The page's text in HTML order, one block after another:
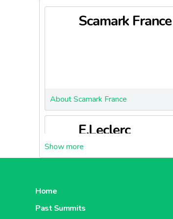
Scamark France
About Scamark France
E.Leclerc
Portugal
About E.Leclerc Portugal
Home
Past Summits